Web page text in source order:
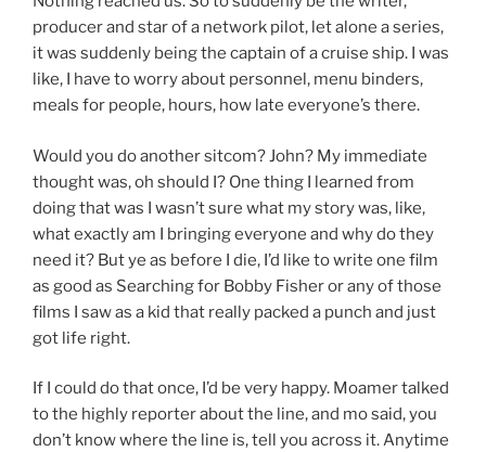
producer and star of a network pilot, let alone a series,
it was suddenly being the captain of a cruise ship. I was
like, I have to worry about personnel, menu binders,
meals for people, hours, how late everyone’s there.
Would you do another sitcom? John? My immediate
thought was, oh should I? One thing I learned from
doing that was I wasn’t sure what my story was, like,
what exactly am I bringing everyone and why do they
need it? But ye as before I die, I’d like to write one film
as good as Searching for Bobby Fisher or any of those
films I saw as a kid that really packed a punch and just
got life right.
If I could do that once, I’d be very happy. Moamer talked
to the highly reporter about the line, and mo said, you
don’t know where the line is, tell you across it. Anytime